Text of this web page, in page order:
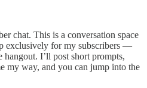
chat. This is a conversation space
exclusively for my subscribers —
I’ll post short prompts,
my way, and you can jump into the